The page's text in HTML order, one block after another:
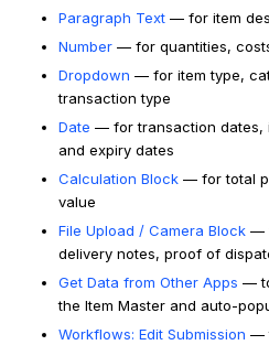
Paragraph Text — for item
Number — for quantities,
Dropdown — for item type,
transaction type
Date — for transaction dates,
and expiry dates
Calculation Block — for total
value
File Upload / Camera Block —
delivery notes, proof of
Get Data from Other Apps —
the Item Master and auto-
Workflows: Edit Submission —